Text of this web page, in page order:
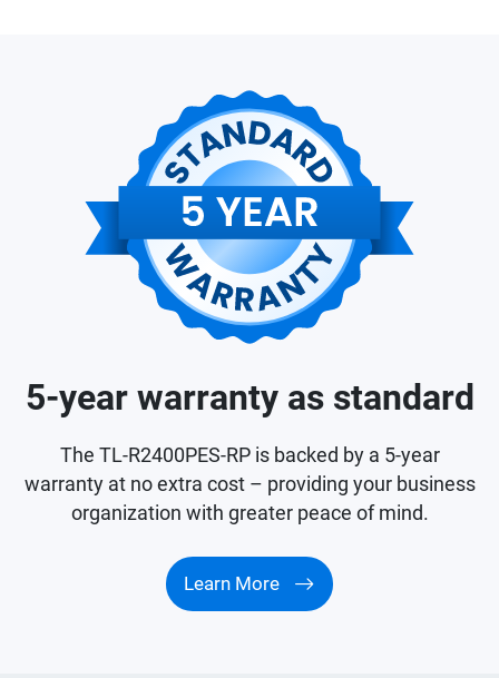
5-year warranty as standard
The TL-R2400PES-RP is backed by a 5-year
warranty at no extra cost – providing your business
organization with greater peace of mind.
Learn More